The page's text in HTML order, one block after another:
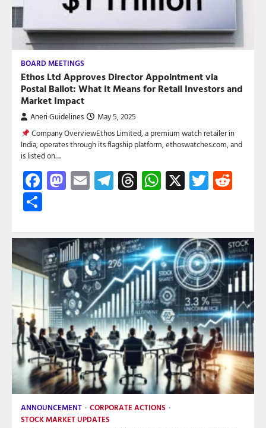
BOARD MEETINGS
Ethos Ltd Approves Director Appointment via
Postal Ballot: What It Means for Retail Investors and
Market Impact
Aneri Guidelines May 5, 2025
Company OverviewEthos Limited, a premium watch retailer in
India, operates through its flagship platform, ethoswatches.com, and
is listed on…
Facebook
Mastodon
EmailTelegram
Threads
WhatsApp
X Twitter
ANNOUNCEMENT
CORPORATE ACTIONS
STOCK MARKET UPDATES